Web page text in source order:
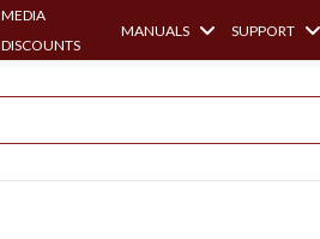
MEDIA
DISCOUNTS
MANUALS SUPPORT